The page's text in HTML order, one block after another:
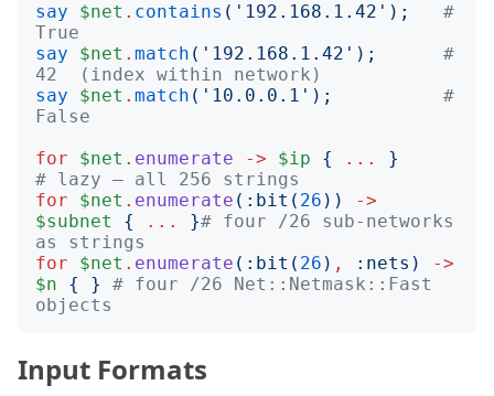
say
$net . contains (' 192.168.1.42 ');
#
True
say
$net . match (' 192.168.1.42 ');
#
42  (index within network)
say
$net . match (' 10.0.0.1 ');
#
False
for
$net . enumerate -> $ip { ...
}
# lazy — all 256 strings
for
$net . enumerate (: bit ( 26 ))
->
$subnet
{ ... }# four /26 sub-networks
as strings
for
$net . enumerate (: bit ( 26 ) , : nets )
->
$n
{ }
# four /26 Net::Netmask::Fast
objects
Input Formats